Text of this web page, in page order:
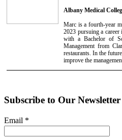
Albany Medical
Marc is a fourth-year
2023 pursuing a
with a Bachelor of
Management from
restaurants. In the
improve the
Subscribe to Our Newsletter
Email *